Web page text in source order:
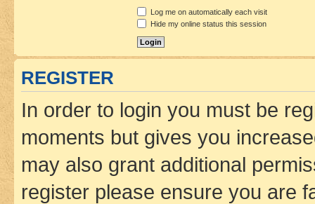
Log me on automatically each visit
Hide my online status this session
REGISTER
In order to login you must be
moments but gives you
may also grant additional
register please ensure you are